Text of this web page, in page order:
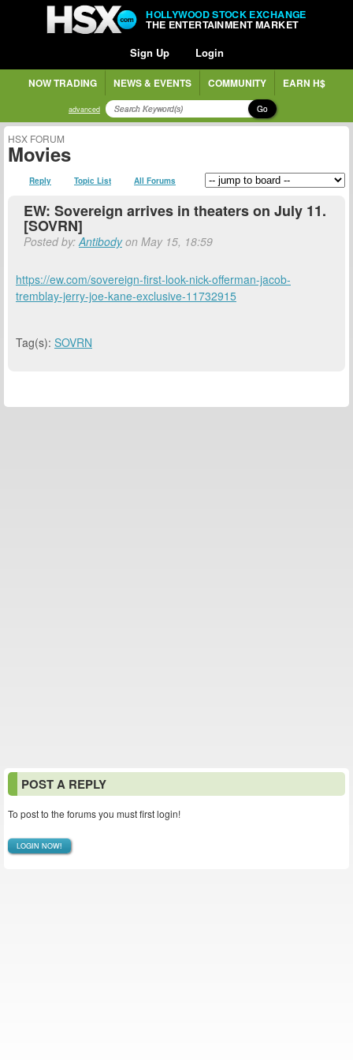
HOLLYWOOD STOCK EXCHANGE
THE ENTERTAINMENT MARKET
Sign Up Login
NOW TRADING NEWS & EVENTS COMMUNITY EARN H$
advanced Go
HSX FORUM
Movies
Reply Topic List All Forums
EW: Sovereign arrives in theaters on July 11.
[SOVRN]
Posted by:Antibodyon May 15, 18:59
https://ew.com/sovereign-first-look-nick-offerman-jacob-
tremblay-jerry-joe-kane-exclusive-11732915
Tag(s): SOVRN
POST A REPLY
To post to the forums you must first login!
LOGIN NOW!